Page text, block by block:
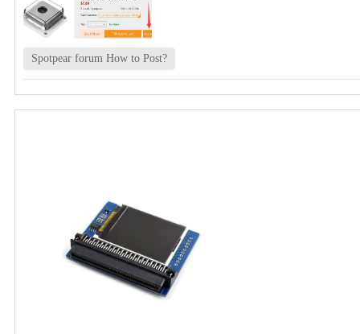
Spotpear forum How to Post?